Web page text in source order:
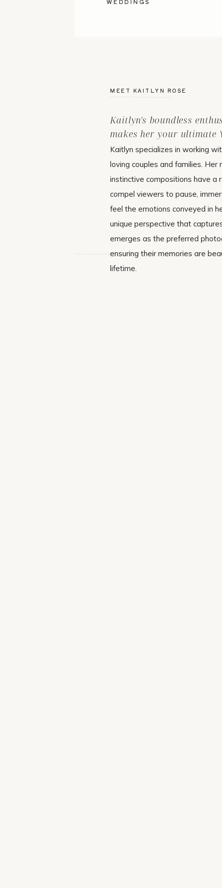
Kaitlyn specializes in working
loving couples and families. Her
instinctive compositions have a
compel viewers to pause,
feel the emotions conveyed in
unique perspective that
emerges as the preferred
ensuring their memories are
lifetime.
Kaitlyn's boundless
makes her your ultimate
MEET KAITLYN ROSE